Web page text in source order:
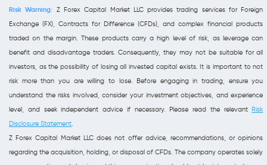
Risk Warning: Z Forex Capital Market LLC provides trading services for Foreign
Exchange (FX), Contracts for Difference (CFDs), and complex financial products
traded on the margin. These products carry a high level of risk, as leverage can
benefit and disadvantage traders. Consequently, they may not be suitable for all
investors, as the possibility of losing all invested capital exists. It is important to not
risk more than you are willing to lose. Before engaging in trading, ensure you
understand the risks involved, consider your investment objectives, and experience
level, and seek independent advice if necessary. Please read the relevantRisk
Disclosure Statement
Z Forex Capital Market LLC does not offer advice, recommendations, or opinions
regarding the acquisition, holding, or disposal of CFDs. The company operates solely